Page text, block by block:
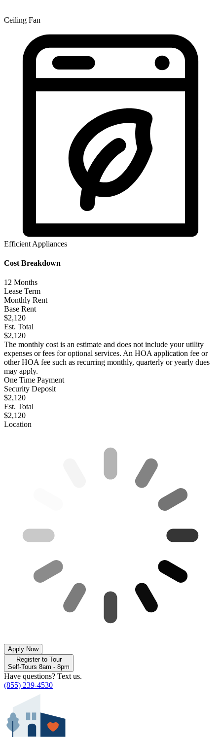
Ceiling Fan
Efficient Appliances
Cost Breakdown
12 Months
Lease Term
Monthly Rent
Base Rent
$2,120
Est. Total
$2,120
The monthly cost is an estimate and does not include your utility
expenses or fees for optional services. An HOA application fee or
other HOA fee such as recurring monthly, quarterly or yearly dues
may apply.
One Time Payment
Security Deposit
$2,120
Est. Total
$2,120
Location
Apply Now
Register to Tour
Self-Tours 8am - 8pm
Have questions? Text us.
(855) 239-4530